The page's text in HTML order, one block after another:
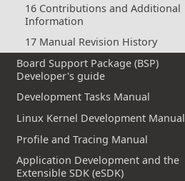
16 Contributions and Additional
Information
17 Manual Revision History
Board Support Package (BSP)
Developer's guide
Development Tasks Manual
Linux Kernel Development Manual
Profile and Tracing Manual
Application Development and the
Extensible SDK (eSDK)